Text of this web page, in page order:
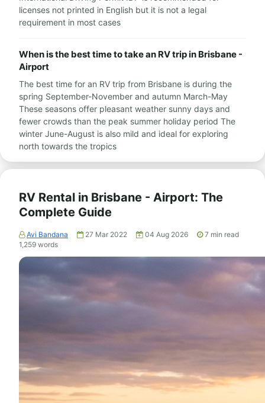
licenses not printed in English but it is not a legal
requirement in most cases
When is the best time to take an RV trip in Brisbane -
Airport
The best time for an RV trip from Brisbane is during the
spring September-November and autumn March-May
These seasons offer pleasant weather sunny days and
fewer crowds than the peak summer holiday period The
winter June-August is also mild and ideal for exploring
north towards the tropics
RV Rental in Brisbane - Airport: The
Complete Guide
Avi Bandana 27 Mar 2022 04 Aug 2026 7 min read
1,259 words